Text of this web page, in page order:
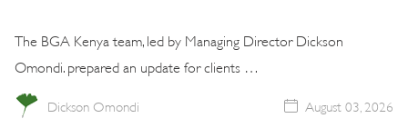
The BGA Kenya team, led by Managing Director Dickson
Omondi. prepared an update for clients …
Dickson Omondi August 03, 2026